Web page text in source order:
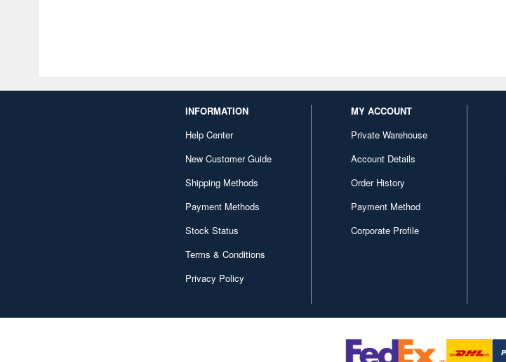
INFORMATION
Help Center
New Customer Guide
Shipping Methods
Payment Methods
Stock Status
Terms & Conditions
Privacy Policy
MY ACCOUNT
Private Warehouse
Account Details
Order History
Payment Method
Corporate Profile